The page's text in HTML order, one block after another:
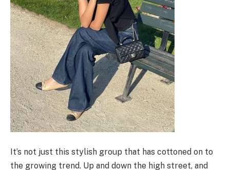
It’s not just this stylish group that has cottoned on to
the growing trend. Up and down the high street, and